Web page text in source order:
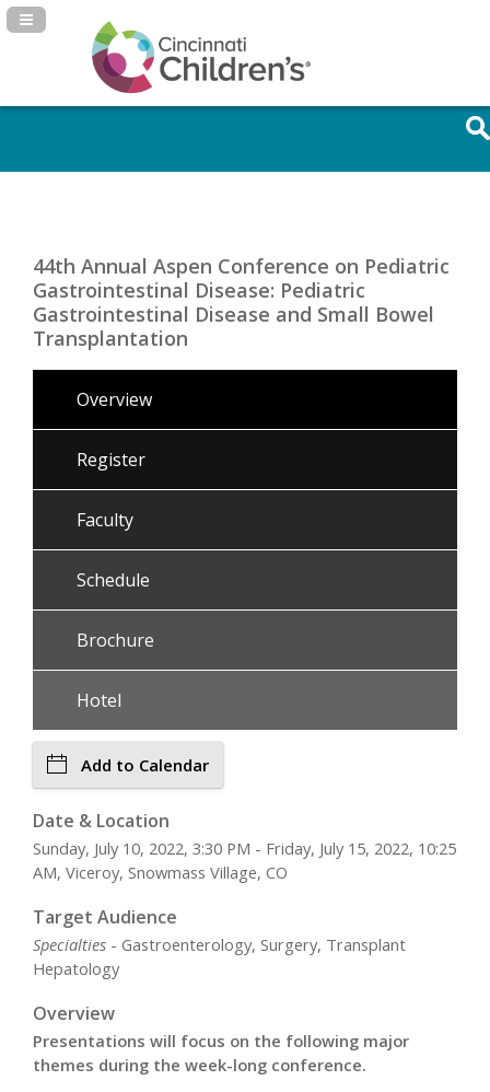
Navigation Panel Toggle
44th Annual Aspen Conference on Pediatric
Gastrointestinal Disease: Pediatric
Gastrointestinal Disease and Small Bowel
Transplantation
Overview
Register
Faculty
Schedule
Brochure
Hotel
Add to Calendar
Date & Location
Sunday, July 10, 2022, 3:30 PM - Friday, July 15, 2022, 10:25
AM, Viceroy, Snowmass Village, CO
Target Audience
Specialties - Gastroenterology, Surgery, Transplant
Hepatology
Overview
Presentations will focus on the following major
themes during the week-long conference.